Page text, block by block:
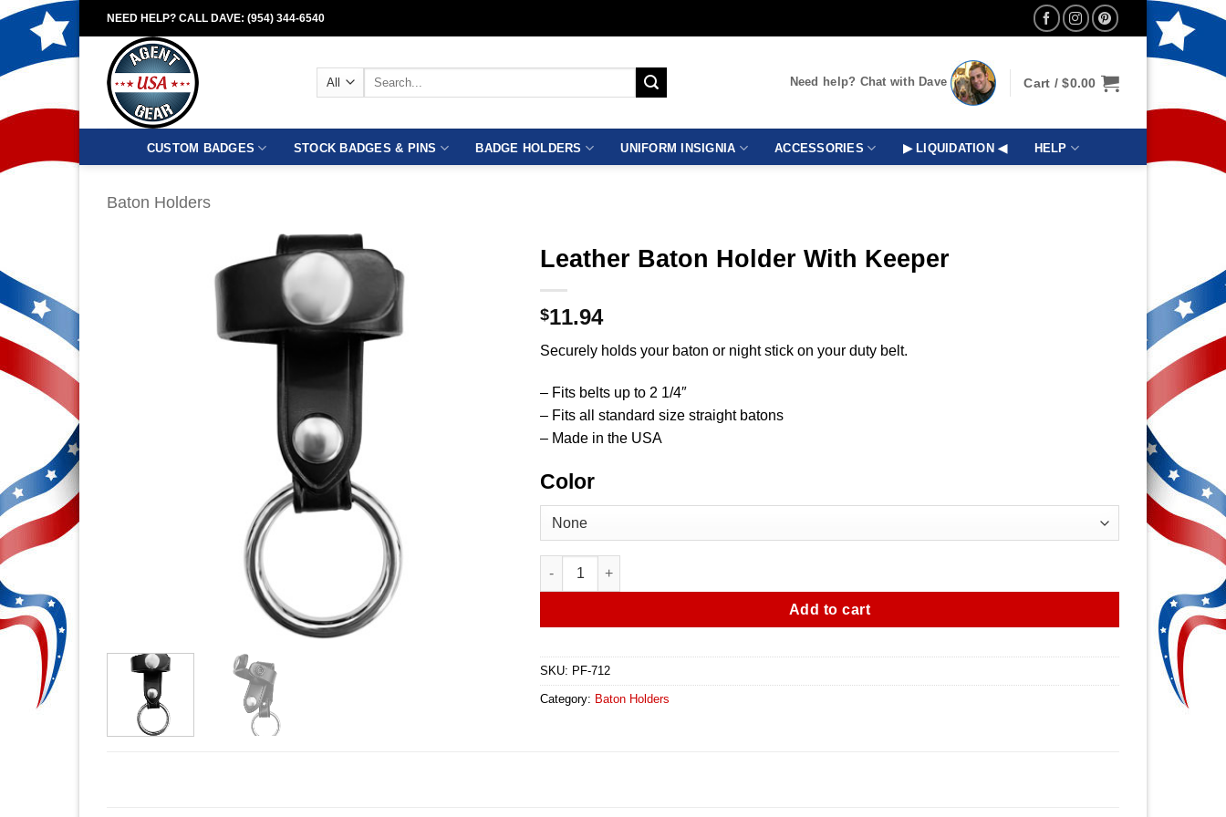
Skip
to
content
NEED HELP? CALL DAVE: (954) 344-6540
Search
Need help? Chat with Dave Cart /$0.00
CUSTOM BADGES STOCK BADGES & PINS BADGE HOLDERS UNIFORM INSIGNIA ACCESSORIES ▶ LIQUIDATION ◀ HELP
Baton Holders
Leather Baton Holder With Keeper
$11.94
Securely holds your baton or night stick on your duty belt.
– Fits belts up to 2 1/4″
– Fits all standard size straight batons
– Made in the USA
Color
Leather Baton Holder With Keeper quantity
Add to cart
SKU: PF-712
Category: Baton Holders